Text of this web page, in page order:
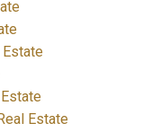
Estate
Estate